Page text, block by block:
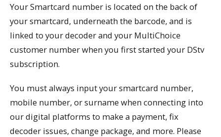
Your Smartcard number is located on the back of
your smartcard, underneath the barcode, and is
linked to your decoder and your MultiChoice
customer number when you first started your DStv
subscription.
You must always input your smartcard number,
mobile number, or surname when connecting into
our digital platforms to make a payment, fix
decoder issues, change package, and more. Please